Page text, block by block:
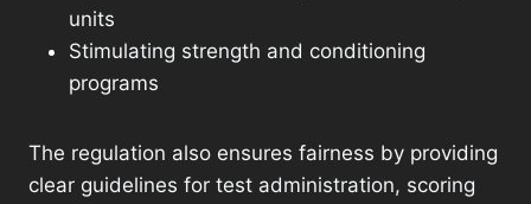
units
Stimulating strength and conditioning
programs
The regulation also ensures fairness by providing
clear guidelines for test administration, scoring